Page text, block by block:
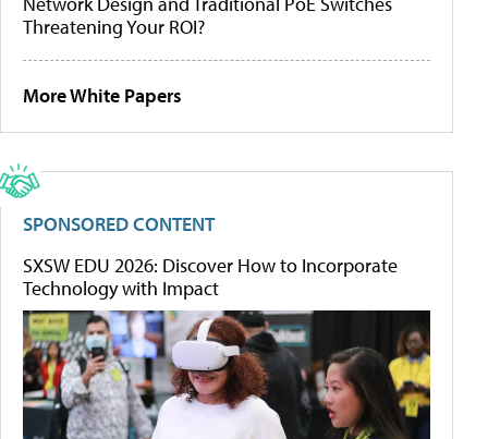
Threatening Your ROI?
More White Papers
SPONSORED CONTENT
SXSW EDU 2026: Discover How to Incorporate
Technology with Impact